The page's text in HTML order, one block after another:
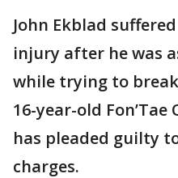
John Ekblad
injury after he was
while trying to
16-year-old Fon’Tae
has pleaded guilty
charges.